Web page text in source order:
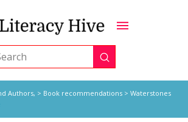
Submit
Authors, > Book recommendations> Waterstones